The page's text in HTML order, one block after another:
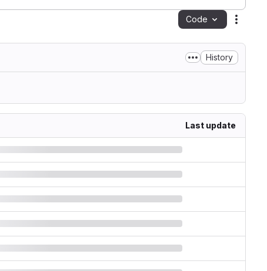
Code
History
Last update